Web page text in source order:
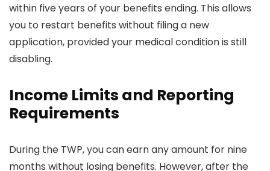
within five years of your benefits ending. This allows
you to restart benefits without filing a new
application, provided your medical condition is still
disabling.
Income Limits and Reporting
Requirements
During the TWP, you can earn any amount for nine
months without losing benefits. However, after the